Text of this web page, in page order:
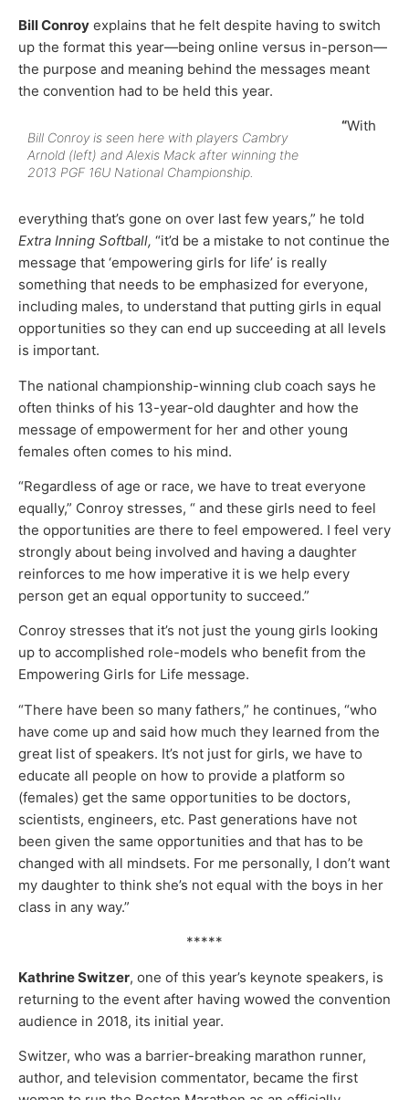
Bill Conroy explains that he felt despite having to switch
up the format this year—being online versus in-person—
the purpose and meaning behind the messages meant
the convention had to be held this year.
Bill Conroy is seen here with players Cambry
Arnold (left) and Alexis Mack after winning the
2013 PGF 16U National Championship.
“With
everything that’s gone on over last few years,” he told
Extra Inning Softball, “it’d be a mistake to not continue the
message that ‘empowering girls for life’ is really
something that needs to be emphasized for everyone,
including males, to understand that putting girls in equal
opportunities so they can end up succeeding at all levels
is important.
The national championship-winning club coach says he
often thinks of his 13-year-old daughter and how the
message of empowerment for her and other young
females often comes to his mind.
“Regardless of age or race, we have to treat everyone
equally,” Conroy stresses, “ and these girls need to feel
the opportunities are there to feel empowered. I feel very
strongly about being involved and having a daughter
reinforces to me how imperative it is we help every
person get an equal opportunity to succeed.”
Conroy stresses that it’s not just the young girls looking
up to accomplished role-models who benefit from the
Empowering Girls for Life message.
“There have been so many fathers,” he continues, “who
have come up and said how much they learned from the
great list of speakers. It’s not just for girls, we have to
educate all people on how to provide a platform so
(females) get the same opportunities to be doctors,
scientists, engineers, etc. Past generations have not
been given the same opportunities and that has to be
changed with all mindsets. For me personally, I don’t want
my daughter to think she’s not equal with the boys in her
class in any way.”
*****
Kathrine Switzer, one of this year’s keynote speakers, is
returning to the event after having wowed the convention
audience in 2018, its initial year.
Switzer, who was a barrier-breaking marathon runner,
author, and television commentator, became the first